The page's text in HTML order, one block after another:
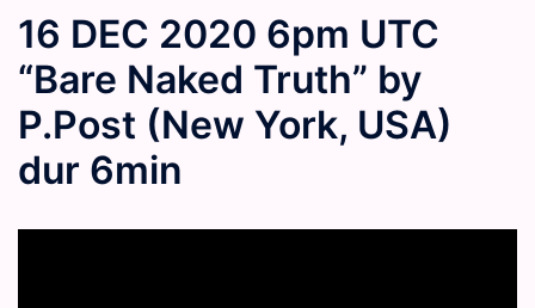
16 DEC 2020 6pm UTC
“Bare Naked Truth” by
P.Post (New York, USA)
dur 6min